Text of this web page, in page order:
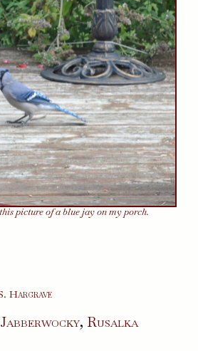
picture of a blue jay on my porch.
Hargrave
Jabberwocky, Rusalka